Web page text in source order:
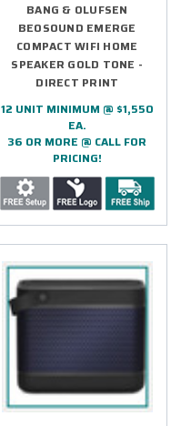
BANG & OLUFSEN
BEOSOUND EMERGE
COMPACT WIFI HOME
SPEAKER GOLD TONE -
DIRECT PRINT
12 UNIT MINIMUM @ $1,550
EA.
36 OR MORE @ CALL FOR
PRICING!